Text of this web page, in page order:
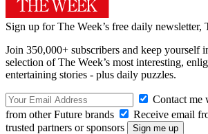
Sign up for The Week’s free daily newsletter,
Join 350,000+ subscribers and keep yourself
selection of The Week’s most interesting,
entertaining stories - plus daily puzzles.
Contact me
from other Future brands
Receive email
trusted partners or sponsors